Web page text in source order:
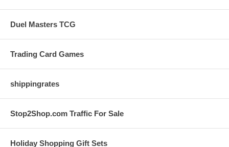
Duel Masters TCG
Trading Card Games
shippingrates
Stop2Shop.com Traffic For Sale
Holiday Shopping Gift Sets